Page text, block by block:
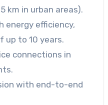
km in urban areas).
energy efficiency,
up to 10 years.
connections in
with end-to-end